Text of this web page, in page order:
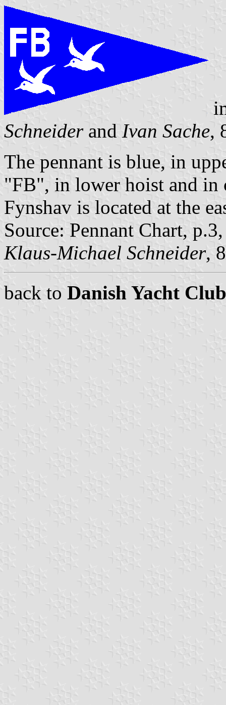
Schneiderand Ivan Sache,
The pennant is blue, in
"FB", in lower hoist and in
Fynshav is located at the
Source: Pennant Chart,
Klaus-Michael Schneider,
back to Danish Yacht